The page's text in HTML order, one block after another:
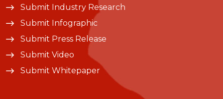
Submit Industry Research
Submit Infographic
Submit Press Release
Submit Video
Submit Whitepaper